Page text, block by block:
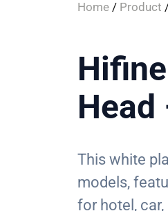
Home / Product
This white
models,
for hotel,